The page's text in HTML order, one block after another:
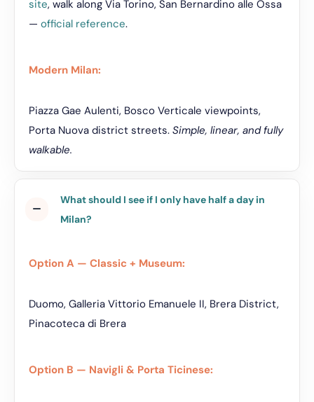
site, walk along Via Torino, San Bernardino alle Ossa
— official reference.
Modern Milan:
Piazza Gae Aulenti, Bosco Verticale viewpoints,
Porta Nuova district streets. Simple, linear, and fully
walkable.
What should I see if I only have half a day in
Milan?
Option A — Classic + Museum:
Duomo, Galleria Vittorio Emanuele II, Brera District,
Pinacoteca di Brera
Option B — Navigli & Porta Ticinese: